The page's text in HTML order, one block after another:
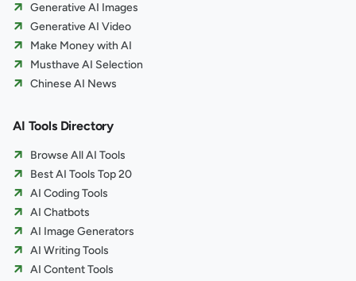
Generative AI Images
Generative AI Video
Make Money with AI
Musthave AI Selection
Chinese AI News
AI Tools Directory
Browse All AI Tools
Best AI Tools Top 20
AI Coding Tools
AI Chatbots
AI Image Generators
AI Writing Tools
AI Content Tools